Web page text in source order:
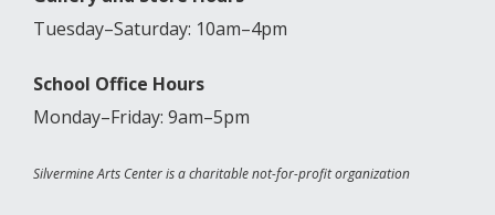
Tuesday–Saturday: 10am–4pm
School Office Hours
Monday–Friday: 9am–5pm
Silvermine Arts Center is a charitable not-for-profit organization